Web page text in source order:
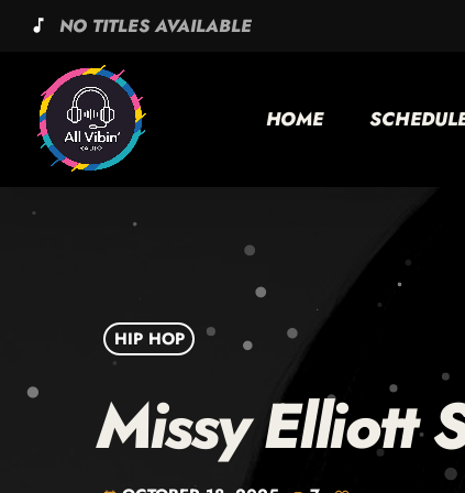
music_note NO TITLES AVAILABLE
HOME
HIP HOP
Missy Elliott